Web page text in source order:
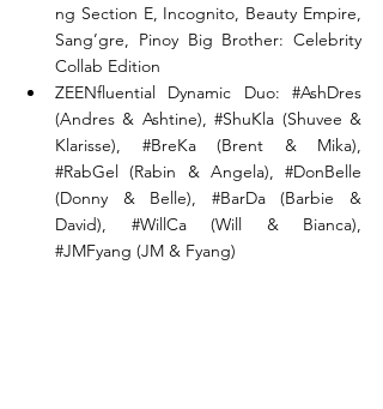
ng Section E, Incognito, Beauty Empire,
Sang’gre, Pinoy Big Brother: Celebrity
Collab Edition
ZEENfluential Dynamic Duo: #AshDres
(Andres & Ashtine), #ShuKla (Shuvee &
Klarisse), #BreKa
#RabGel (Rabin & Angela), #DonBelle
(Donny & Belle), #BarDa (Barbie &
David), #WillCa
#JMFyang (JM & Fyang)